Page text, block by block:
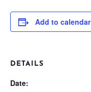
Add to calendar
DETAILS
Date: